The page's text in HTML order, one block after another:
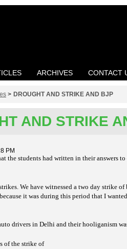
ARCHIVES CONTACT
> DROUGHT AND STRIKE AND BJP
AND STRIKE
PM
the students had written in their answers
We have witnessed a two day strike
it was during this period that I
drivers in Delhi and their hooliganism
of the strike of